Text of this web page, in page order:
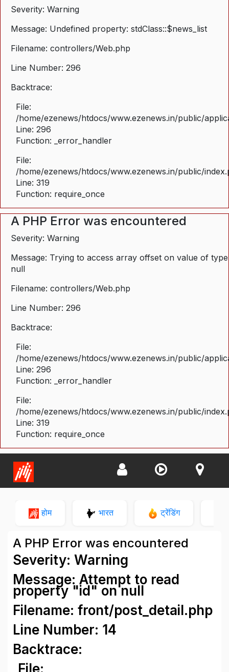
Severity: Warning
Message: Undefined property: stdClass::$news_list
Filename: controllers/Web.php
Line Number: 296
Backtrace:
File:
/home/ezenews/htdocs/www.ezenews.in/public/
Line: 296
Function: _error_handler
File:
/home/ezenews/htdocs/www.ezenews.in/public/
Line: 319
Function: require_once
A PHP Error was encountered
Severity: Warning
Message: Trying to access array offset on value of type
null
Filename: controllers/Web.php
Line Number: 296
Backtrace:
File:
/home/ezenews/htdocs/www.ezenews.in/public/
Line: 296
Function: _error_handler
File:
/home/ezenews/htdocs/www.ezenews.in/public/
Line: 319
Function: require_once
होम भारत ट्रेंडिंग
A PHP Error was encountered
Severity: Warning
Message: Attempt to read
property "id" on null
Filename: front/post_detail.php
Line Number: 14
Backtrace: